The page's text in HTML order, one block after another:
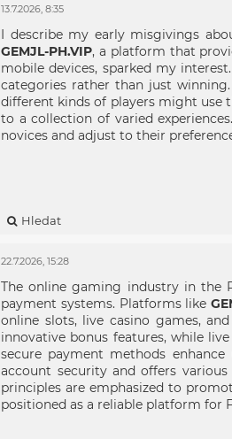
13.7.2026, 8:35
I describe my early misgivings
GEMJL-PH.VIP, a platform that
mobile devices, sparked my
categories rather than just
different kinds of players might use
to a collection of varied
novices and adjust to their
Hledat
22.7.2026, 15:28
The online gaming industry in the
payment systems. Platforms like
online slots, live casino games,
innovative bonus features, while
secure payment methods
account security and offers
principles are emphasized to
positioned as a reliable platform for